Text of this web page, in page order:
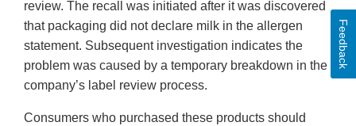
review. The recall was initiated after it was discovered
that packaging did not declare milk in the allergen
statement. Subsequent investigation indicates the
problem was caused by a temporary breakdown in the
company’s label review process.
Consumers who purchased these products should
Feedback